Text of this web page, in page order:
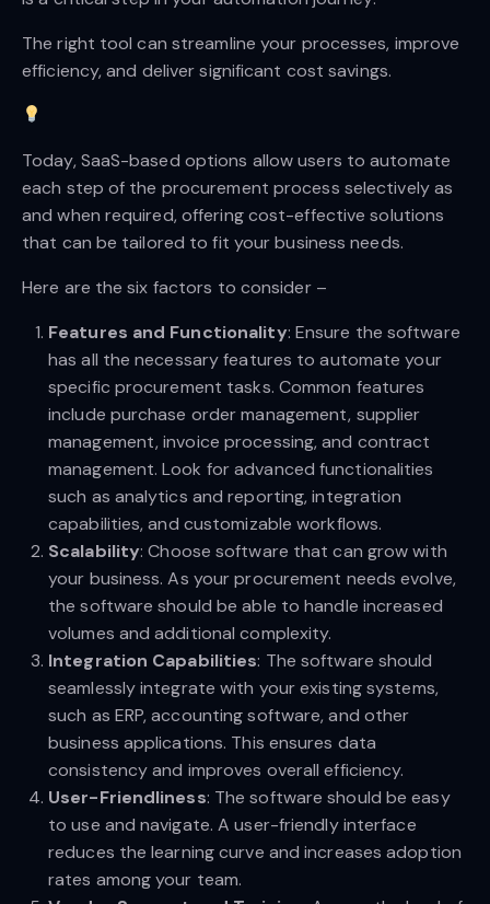
The right tool can streamline your processes, improve
efficiency, and deliver significant cost savings.
Today, SaaS-based options allow users to automate
each step of the procurement process selectively as
and when required, offering cost-effective solutions
that can be tailored to fit your business needs.
Here are the six factors to consider –
Features and Functionality: Ensure the software
has all the necessary features to automate your
specific procurement tasks. Common features
include purchase order management, supplier
management, invoice processing, and contract
management. Look for advanced functionalities
such as analytics and reporting, integration
capabilities, and customizable workflows.
Scalability: Choose software that can grow with
your business. As your procurement needs evolve,
the software should be able to handle increased
volumes and additional complexity.
Integration Capabilities: The software should
seamlessly integrate with your existing systems,
such as ERP, accounting software, and other
business applications. This ensures data
consistency and improves overall efficiency.
User-Friendliness: The software should be easy
to use and navigate. A user-friendly interface
reduces the learning curve and increases adoption
rates among your team.